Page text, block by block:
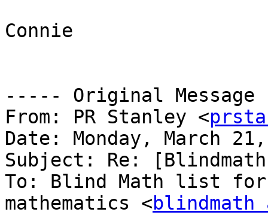
Connie
----- Original
From: PR Stanley <
Date: Monday, March
Subject: Re:
To: Blind Math list
mathematics <